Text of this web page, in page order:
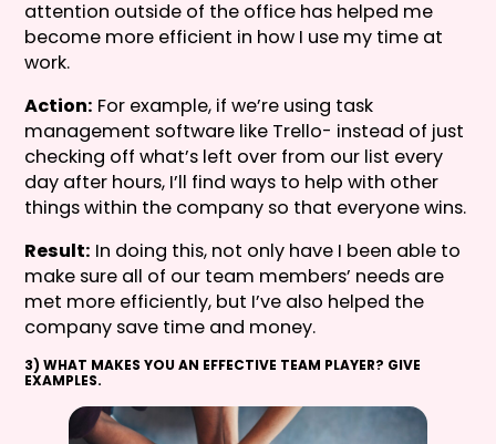
attention outside of the office has helped me
become more efficient in how I use my time at
work.
Action: For example, if we’re using task
management software like Trello- instead of just
checking off what’s left over from our list every
day after hours, I’ll find ways to help with other
things within the company so that everyone wins.
Result: In doing this, not only have I been able to
make sure all of our team members’ needs are
met more efficiently, but I’ve also helped the
company save time and money.
3) WHAT MAKES YOU AN EFFECTIVE TEAM PLAYER? GIVE
EXAMPLES.